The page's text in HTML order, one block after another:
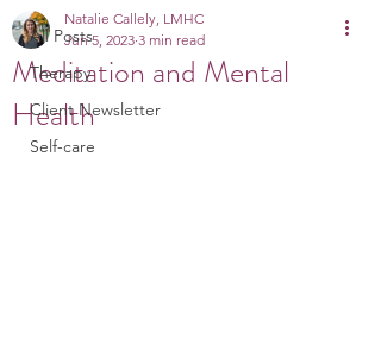
All Posts
Therapy
Client Newsletter
Self-care
Meditation and Mental
Health
Natalie Callely, LMHC
Jun 5, 2023 3 min read